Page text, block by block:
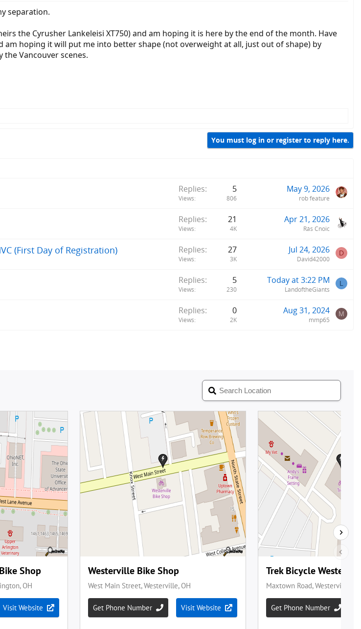
separation.
the Cyrusher Lankeleisi XT750) and am hoping it is here by the end of the month. Have
am hoping it will put me into better shape (not overweight at all, just out of shape) by
Vancouver scenes.
You must log in or register to reply here.
Replies 5
Views 806
May 9, 2026
rob feature
Replies 21
Views 4K
Apr 21, 2026
Rás Cnoic
(First Day of Registration) Replies 27
Views 3K
Jul 24, 2026
David42000
D
Replies 5
Views 230
Today at 3:22 PM
LandoftheGiants
L
Replies 0
Views 2K
Aug 31, 2024
mmp65
M